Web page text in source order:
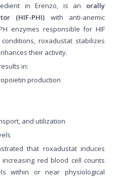
in Erenzo, is an orally
(HIF-PHI) with anti-anemic
enzymes responsible for HIF
roxadustat stabilizes
their activity.
in:
production
and utilization
that roxadustat induces
increasing red blood cell counts
within or near physiological